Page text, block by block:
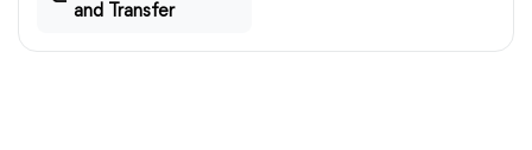
and Transfer